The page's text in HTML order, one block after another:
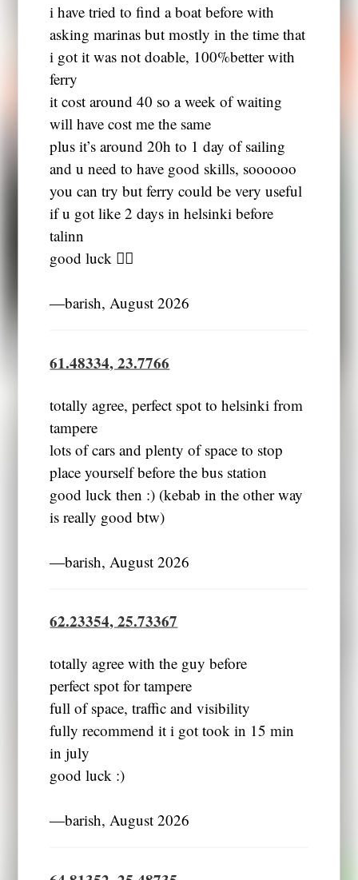
i have tried to find a boat before with
asking marinas but mostly in the time that
i got it was not doable, 100%better with
ferry
it cost around 40 so a week of waiting
will have cost me the same
plus it’s around 20h to 1 day of sailing
and u need to have good skills, soooooo
you can try but ferry could be very useful
if u got like 2 days in helsinki before
talinn
good luck 👍🏼
―barish, August 2026
61.48334, 23.7766
totally agree, perfect spot to helsinki from
tampere
lots of cars and plenty of space to stop
place yourself before the bus station
good luck then :) (kebab in the other way
is really good btw)
―barish, August 2026
62.23354, 25.73367
totally agree with the guy before
perfect spot for tampere
full of space, traffic and visibility
fully recommend it i got took in 15 min
in july
good luck :)
―barish, August 2026